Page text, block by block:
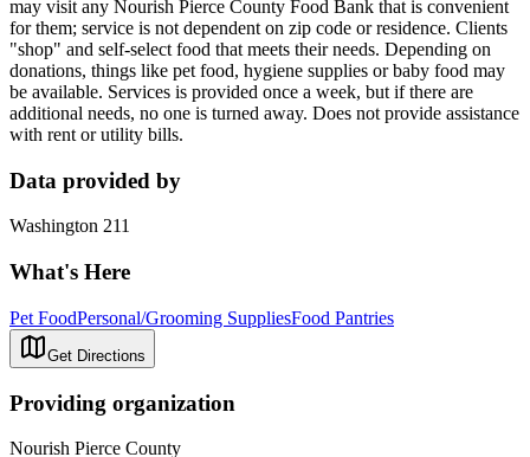
may visit any Nourish Pierce County Food Bank that is convenient
for them; service is not dependent on zip code or residence. Clients
"shop" and self-select food that meets their needs. Depending on
donations, things like pet food, hygiene supplies or baby food may
be available. Services is provided once a week, but if there are
additional needs, no one is turned away. Does not provide assistance
with rent or utility bills.
Data provided by
Washington 211
What's Here
Pet FoodPersonal/Grooming SuppliesFood Pantries
Get Directions
Providing organization
Nourish Pierce County